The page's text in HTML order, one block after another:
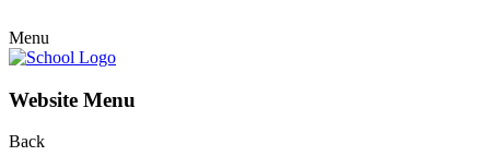
Menu
Website Menu
Back